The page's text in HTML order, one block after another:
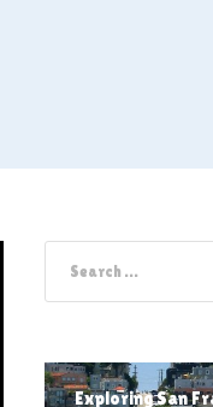
Exploring San